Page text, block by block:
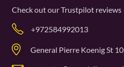
Check out ourTrustpilot reviews
+972584992013
General Pierre Koenig St